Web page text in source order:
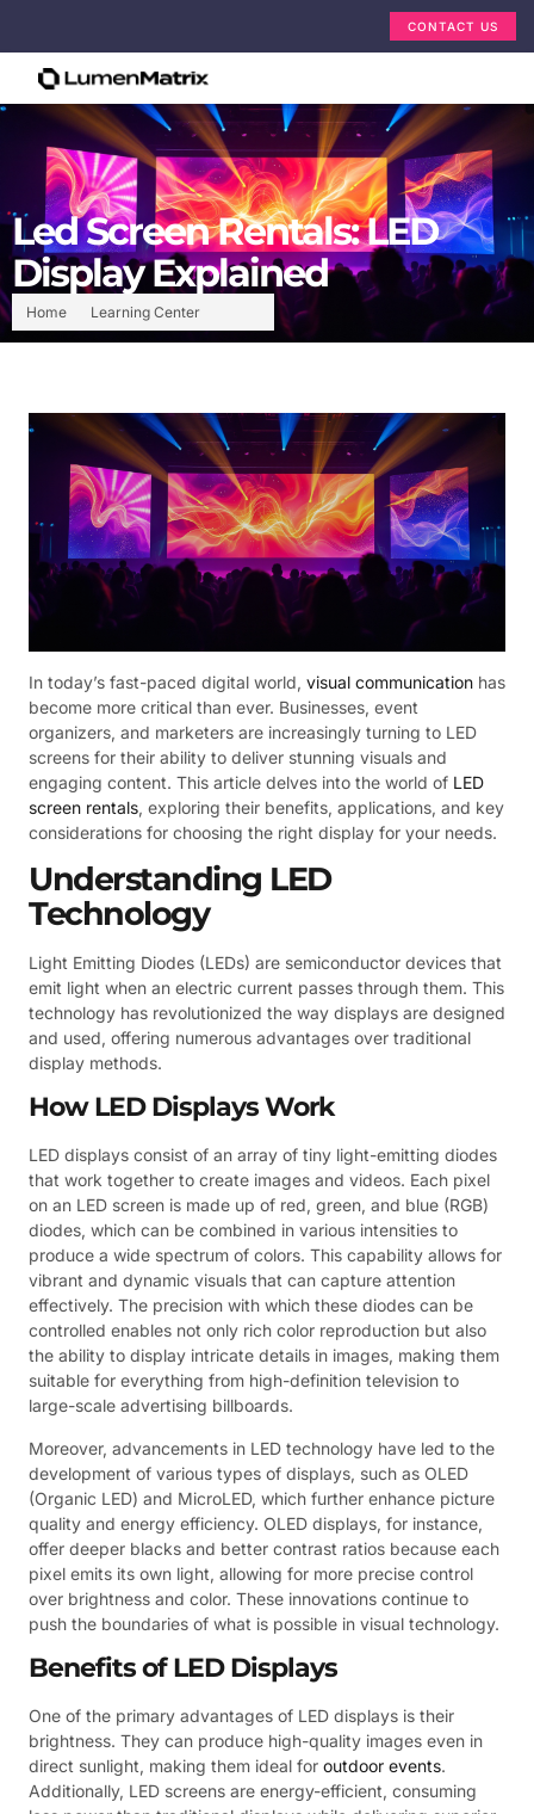
CONTACT US
Home Learning Center
Led Screen Rentals: LED
Display Explained
In today’s fast-paced digital world, visual communication has
become more critical than ever. Businesses, event
organizers, and marketers are increasingly turning to LED
screens for their ability to deliver stunning visuals and
engaging content. This article delves into the world of LED
screen rentals, exploring their benefits, applications, and key
considerations for choosing the right display for your needs.
Understanding LED
Technology
Light Emitting Diodes (LEDs) are semiconductor devices that
emit light when an electric current passes through them. This
technology has revolutionized the way displays are designed
and used, offering numerous advantages over traditional
display methods.
How LED Displays Work
LED displays consist of an array of tiny light-emitting diodes
that work together to create images and videos. Each pixel
on an LED screen is made up of red, green, and blue (RGB)
diodes, which can be combined in various intensities to
produce a wide spectrum of colors. This capability allows for
vibrant and dynamic visuals that can capture attention
effectively. The precision with which these diodes can be
controlled enables not only rich color reproduction but also
the ability to display intricate details in images, making them
suitable for everything from high-definition television to
large-scale advertising billboards.
Moreover, advancements in LED technology have led to the
development of various types of displays, such as OLED
(Organic LED) and MicroLED, which further enhance picture
quality and energy efficiency. OLED displays, for instance,
offer deeper blacks and better contrast ratios because each
pixel emits its own light, allowing for more precise control
over brightness and color. These innovations continue to
push the boundaries of what is possible in visual technology.
Benefits of LED Displays
One of the primary advantages of LED displays is their
brightness. They can produce high-quality images even in
direct sunlight, making them ideal for outdoor events.
Additionally, LED screens are energy-efficient, consuming